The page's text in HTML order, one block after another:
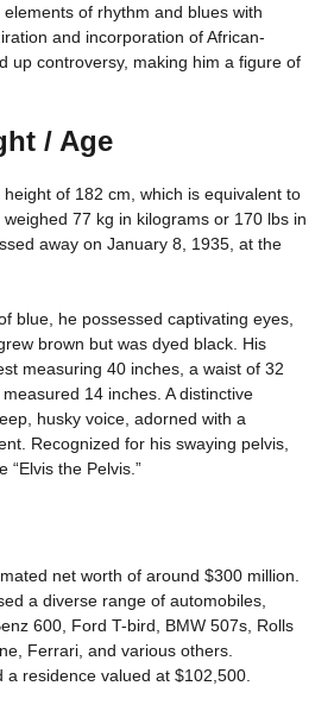
of rhythm and blues with
and incorporation of African-
up controversy, making him a figure of
/ Age
of 182 cm, which is equivalent to
77 kg in kilograms or 170 lbs in
away on January 8, 1935, at the
blue, he possessed captivating eyes,
brown but was dyed black. His
measuring 40 inches, a waist of 32
14 inches. A distinctive
husky voice, adorned with a
Recognized for his swaying pelvis,
“Elvis the Pelvis.”
net worth of around $300 million.
a diverse range of automobiles,
600, Ford T-bird, BMW 507s, Rolls
Ferrari, and various others.
residence valued at $102,500.